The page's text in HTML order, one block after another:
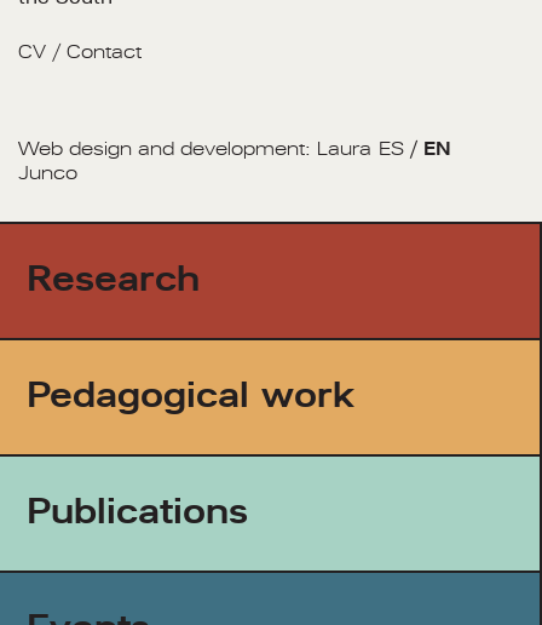
Research
Pedagogical work
Publications
CV / Contact
Web design and development: Laura
Junco
ES / EN